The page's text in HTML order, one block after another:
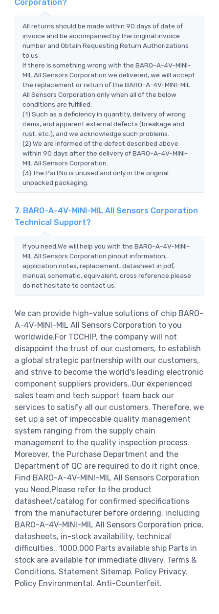
Corporation?
All returns should be made within 90 days of date of
invoice and be accompanied by the original invoice
number and Obtain Requesting Return Authorizations
to us
If there is something wrong with the BARO-A-4V-MINI-
MIL All Sensors Corporation we delivered, we will accept
the replacement or return of the BARO-A-4V-MINI-MIL
All Sensors Corporation only when all of the below
conditions are fulfilled:
(1) Such as a deficiency in quantity, delivery of wrong
items, and apparent external defects (breakage and
rust, etc.), and we acknowledge such problems.
(2) We are informed of the defect described above
within 90 days after the delivery of BARO-A-4V-MINI-
MIL All Sensors Corporation.
(3) The PartNo is unused and only in the original
unpacked packaging.
7. BARO-A-4V-MINI-MIL All Sensors Corporation
Technical Support?
If you need,We will help you with the BARO-A-4V-MINI-
MIL All Sensors Corporation pinout information,
application notes, replacement, datasheet in pdf,
manual, schematic, equivalent, cross reference.please
do not hesitate to contact us.
We can provide high-value solutions of chip BARO-
A-4V-MINI-MIL All Sensors Corporation to you
worldwide.For TCCHIP, the company will not
disappoint the trust of our customers, to establish
a global strategic partnership with our customers,
and strive to become the world's leading electronic
component suppliers providers..Our experienced
sales team and tech support team back our
services to satisfy all our customers. Therefore, we
set up a set of impeccable quality management
system ranging from the supply chain
management to the quality inspection process.
Moreover, the Purchase Department and the
Department of QC are required to do it right once.
Find BARO-A-4V-MINI-MIL All Sensors Corporation
you Need,Please refer to the product
datasheet/catalog for confirmed specifications
from the manufacturer before ordering. including
BARO-A-4V-MINI-MIL All Sensors Corporation price,
datasheets, in-stock availability, technical
difficulties.. 1000,000 Parts available ship Parts in
stock are available for immediate dlivery. Terms &
Conditions. Statement Sitemap. Policy Privacy.
Policy Environmental. Anti-Counterfeit.